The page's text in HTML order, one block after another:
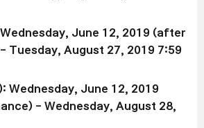
Wednesday, June 12, 2019 (after
- Tuesday, August 27, 2019 7:59
Wednesday, June 12, 2019
- Wednesday, August 28,